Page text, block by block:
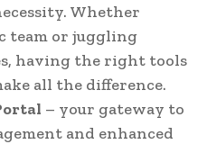
Whether
team or juggling
having the right tools
all the difference.
– your gateway to
and enhanced